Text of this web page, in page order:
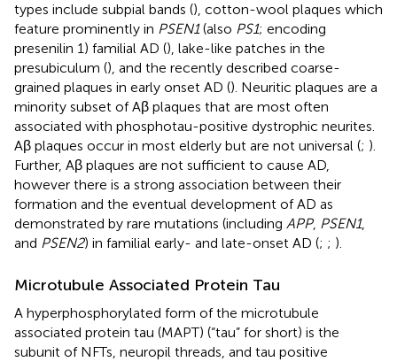
types include subpial bands (), cotton-wool plaques which
feature prominently in PSEN1(also PS1; encoding
presenilin 1) familial AD (), lake-like patches in the
presubiculum (), and the recently described coarse-
grained plaques in early onset AD (). Neuritic plaques are a
minority subset of Aβ plaques that are most often
associated with phosphotau-positive dystrophic neurites.
Aβ plaques occur in most elderly but are not universal (; ).
Further, Aβ plaques are not sufficient to cause AD,
however there is a strong association between their
formation and the eventual development of AD as
demonstrated by rare mutations (including APP, PSEN1,
and PSEN2) in familial early- and late-onset AD (; ; ).
Microtubule Associated Protein Tau
A hyperphosphorylated form of the microtubule
associated protein tau (MAPT) (“tau” for short) is the
subunit of NFTs, neuropil threads, and tau positive